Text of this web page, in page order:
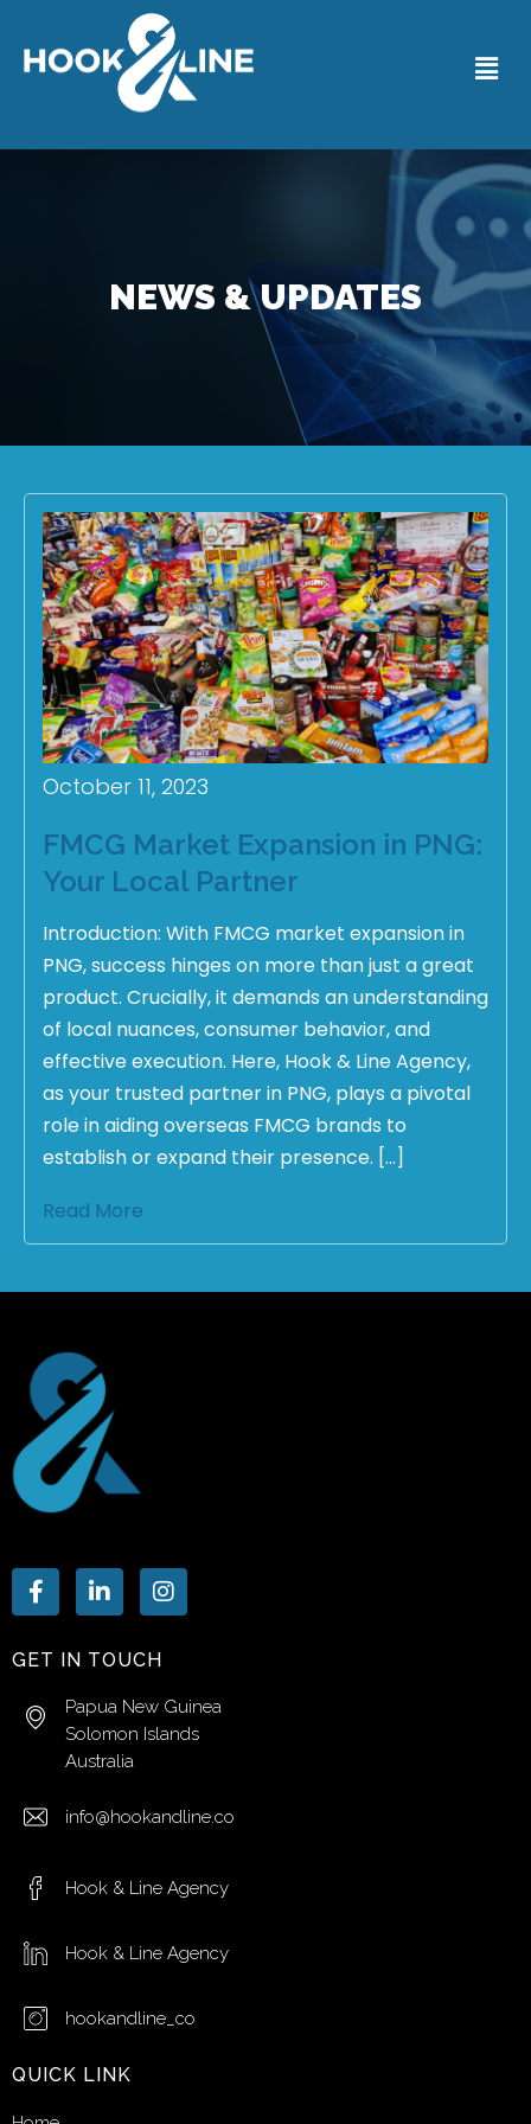
NEWS & UPDATES
October 11, 2023
FMCG Market Expansion in PNG:
Your Local Partner
Introduction: With FMCG market expansion in
PNG, success hinges on more than just a great
product. Crucially, it demands an understanding
of local nuances, consumer behavior, and
effective execution. Here, Hook & Line Agency,
as your trusted partner in PNG, plays a pivotal
role in aiding overseas FMCG brands to
establish or expand their presence. […]
Read More
GET IN TOUCH
Papua New Guinea
Solomon Islands
Australia
info@hookandline.co
Hook & Line Agency
Hook & Line Agency
hookandline_co
QUICK LINK